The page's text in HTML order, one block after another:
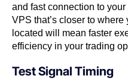
and fast connection to
VPS that’s closer to where
located will mean faster
efficiency in your trading
Test Signal Timing